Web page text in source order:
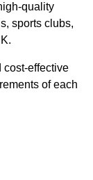
quality
sports clubs,
cost-effective
of each